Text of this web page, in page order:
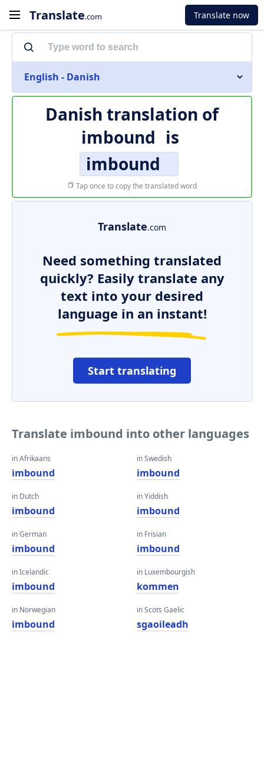
Translate.com Translate now
English - Danish
Danish translation of
imbound is
imbound
Tap once to copy the translated word
Translate.com
Need something translated
quickly? Easily translate any
text into your desired
language in an instant!
Start translating
Translate imbound into other languages
in Afrikaans
imbound
in Dutch
imbound
in German
imbound
in Icelandic
imbound
in Norwegian
imbound
in Swedish
imbound
in Yiddish
imbound
in Frisian
imbound
in Luxembourgish
kommen
in Scots Gaelic
sgaoileadh